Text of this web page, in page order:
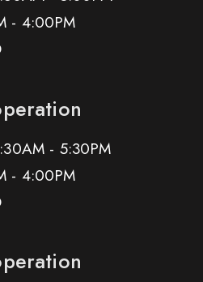
- 4:00PM
- 5:30PM
- 4:00PM